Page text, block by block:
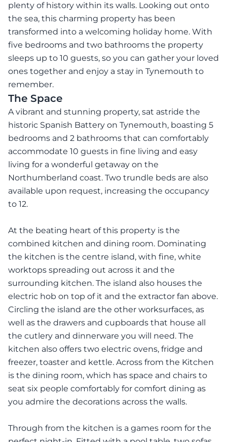
plenty of history within its walls. Looking out onto
the sea, this charming property has been
transformed into a welcoming holiday home. With
five bedrooms and two bathrooms the property
sleeps up to 10 guests, so you can gather your loved
ones together and enjoy a stay in Tynemouth to
remember.
The Space
A vibrant and stunning property, sat astride the
historic Spanish Battery on Tynemouth, boasting 5
bedrooms and 2 bathrooms that can comfortably
accommodate 10 guests in fine living and easy
living for a wonderful getaway on the
Northumberland coast. Two trundle beds are also
available upon request, increasing the occupancy
to 12.
At the beating heart of this property is the
combined kitchen and dining room. Dominating
the kitchen is the centre island, with fine, white
worktops spreading out across it and the
surrounding kitchen. The island also houses the
electric hob on top of it and the extractor fan above.
Circling the island are the other worksurfaces, as
well as the drawers and cupboards that house all
the cutlery and dinnerware you will need. The
kitchen also offers two electric ovens, fridge and
freezer, toaster and kettle. Across from the Kitchen
is the dining room, which has space and chairs to
seat six people comfortably for comfort dining as
you admire the decorations across the walls.
Through from the kitchen is a games room for the